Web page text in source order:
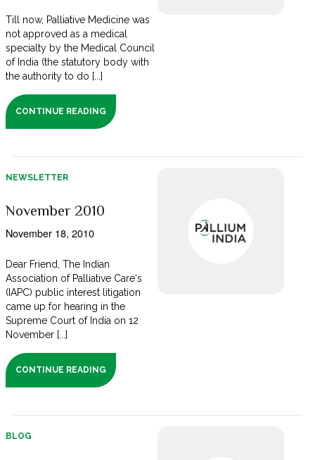
Till now, Palliative Medicine was
not approved as a medical
specialty by the Medical Council
of India (the statutory body with
the authority to do [...]
CONTINUE READING
NEWSLETTER
November 2010
November 18, 2010
Dear Friend, The Indian
Association of Palliative Care‘s
(IAPC) public interest litigation
came up for hearing in the
Supreme Court of India on 12
November [...]
CONTINUE READING
BLOG